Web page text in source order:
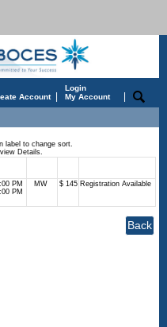
Account|
Login
My Account
|
label to change sort.
Details.
PM
PM
MW $ 145 Registration Available